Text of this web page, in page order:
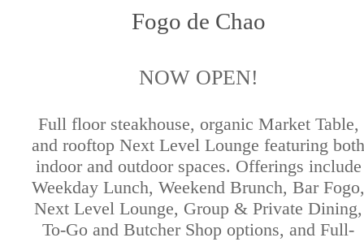
Fogo de Chao
NOW OPEN!
Full floor steakhouse, organic Market Table,
and rooftop Next Level Lounge featuring both
indoor and outdoor spaces. Offerings include
Weekday Lunch, Weekend Brunch, Bar Fogo,
Next Level Lounge, Group & Private Dining,
To-Go and Butcher Shop options, and Full-